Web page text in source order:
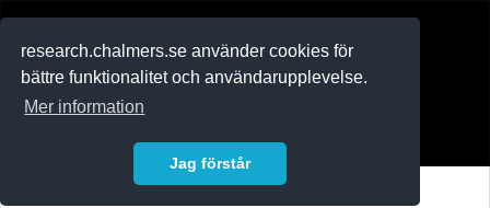
research.chalmers.se använder cookies för
bättre funktionalitet och användarupplevelse.
Mer information
Jag förstår